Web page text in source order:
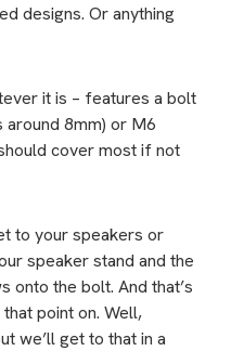
designs. Or anything
it is – features a bolt
around 8mm) or M6
cover most if not
to your speakers or
speaker stand and the
the bolt. And that’s
point on. Well,
we’ll get to that in a